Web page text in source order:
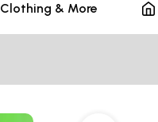
Clothing & More